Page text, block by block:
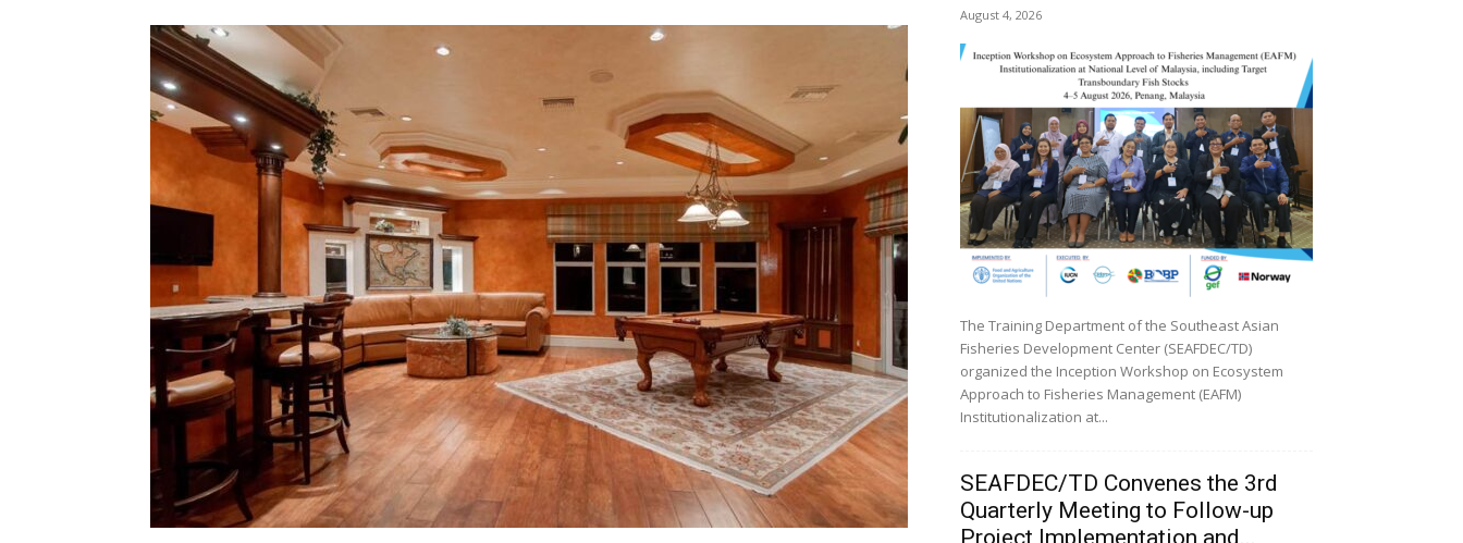
August 4, 2026
The Training Department of the Southeast Asian
Fisheries Development Center (SEAFDEC/TD)
organized the Inception Workshop on Ecosystem
Approach to Fisheries Management (EAFM)
Institutionalization at...
SEAFDEC/TD Convenes the 3rd
Quarterly Meeting to Follow-up
Project Implementation and...